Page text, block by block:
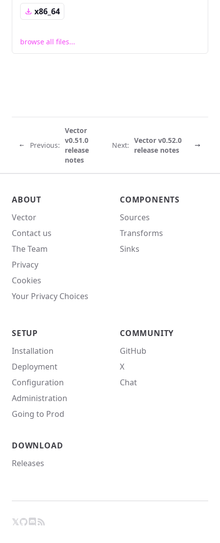
x86_64
browse all files...
Previous:
Vector
v0.51.0
release
notes
Next:
Vector v0.52.0
release notes
ABOUT
Vector
Contact us
The Team
Privacy
Cookies
Your Privacy Choices
COMPONENTS
Sources
Transforms
Sinks
SETUP
Installation
Deployment
Configuration
Administration
Going to Prod
COMMUNITY
GitHub
X
Chat
DOWNLOAD
Releases
X
𝕏GitHub
Chat
RSS